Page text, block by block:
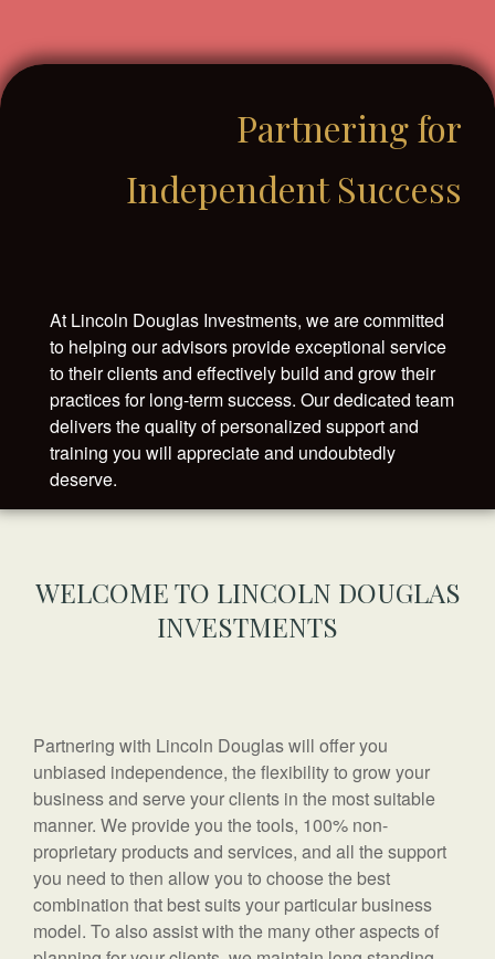
Partnering for
Independent Success
At Lincoln Douglas Investments, we are committed
to helping our advisors provide exceptional service
to their clients and effectively build and grow their
practices for long-term success. Our dedicated team
delivers the quality of personalized support and
training you will appreciate and undoubtedly
deserve.
WELCOME TO LINCOLN DOUGLAS
INVESTMENTS
Partnering with Lincoln Douglas will offer you
unbiased independence, the flexibility to grow your
business and serve your clients in the most suitable
manner. We provide you the tools, 100% non-
proprietary products and services, and all the support
you need to then allow you to choose the best
combination that best suits your particular business
model. To also assist with the many other aspects of